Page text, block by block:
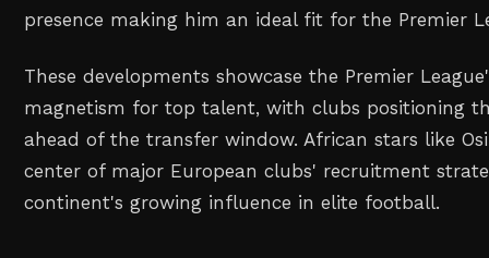
presence making him an ideal fit for the Premier
These developments showcase the Premier
magnetism for top talent, with clubs positioning
ahead of the transfer window. African stars like
center of major European clubs' recruitment
continent's growing influence in elite football.